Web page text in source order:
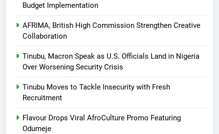
Budget Implementation
AFRIMA, British High Commission Strengthen Creative
Collaboration
Tinubu, Macron Speak as U.S. Officials Land in Nigeria
Over Worsening Security Crisis
Tinubu Moves to Tackle Insecurity with Fresh
Recruitment
Flavour Drops Viral AfroCulture Promo Featuring
Odumeje